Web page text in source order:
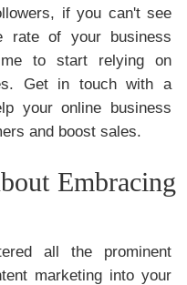
if you can't see
rate of your business
to start relying on
Get in touch with a
your online business
and boost sales.
Embracing
all the prominent
marketing into your